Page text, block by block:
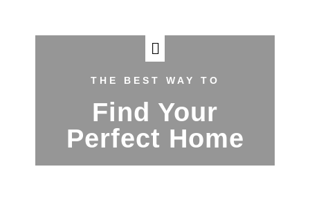
THE BEST WAY TO
Find Your
Perfect Home